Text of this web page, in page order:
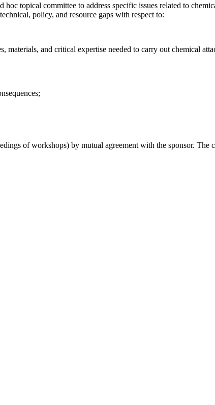
topical committee to address specific issues related to
policy, and resource gaps with respect to:
and critical expertise needed to carry out chemical
of workshops) by mutual agreement with the sponsor. The